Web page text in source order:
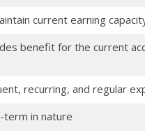
current earning
benefit for the current
recurring, and regular
term in nature